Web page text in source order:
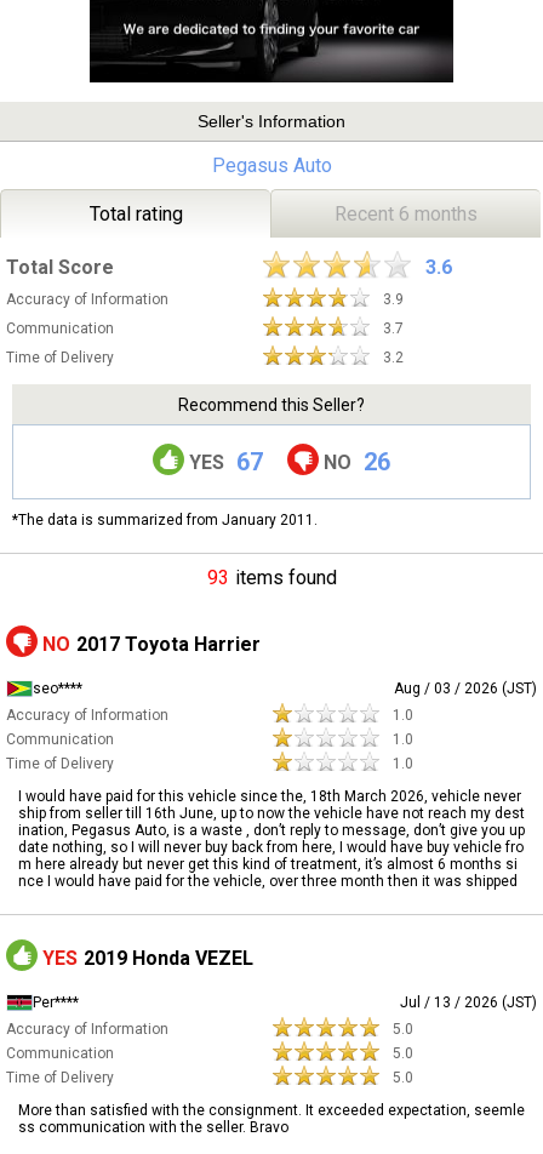
Seller's Information
Pegasus Auto
Total rating Recent 6 months
Total Score 3.6
Accuracy of Information
3.9
Communication
3.7
Time of Delivery
3.2
Recommend this Seller?
YES 67 NO 26
*The data is summarized from January 2011.
93 items found
NO 2017 Toyota Harrier
seo****
Aug / 03 / 2026 (JST)
Accuracy of Information
1.0
Communication
1.0
Time of Delivery
1.0
I would have paid for this vehicle since the, 18th March 2026, vehicle never
ship from seller till 16th June, up to now the vehicle have not reach my dest
ination, Pegasus Auto, is a waste , don’t reply to message, don’t give you up
date nothing, so I will never buy back from here, I would have buy vehicle fro
m here already but never get this kind of treatment, it’s almost 6 months si
nce I would have paid for the vehicle, over three month then it was shipped
YES 2019 Honda VEZEL
Per****
Jul / 13 / 2026 (JST)
Accuracy of Information
5.0
Communication
5.0
Time of Delivery
5.0
More than satisfied with the consignment. It exceeded expectation, seemle
ss communication with the seller. Bravo